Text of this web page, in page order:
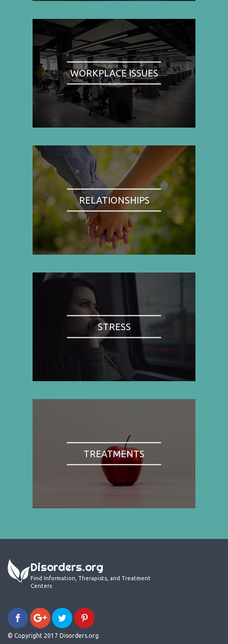
WORKPLACE ISSUES
RELATIONSHIPS
STRESS
TREATMENTS
Disorders.org
Find Information, Therapists, and Treatment
Centers
© Copyright 2017 Disorders.org